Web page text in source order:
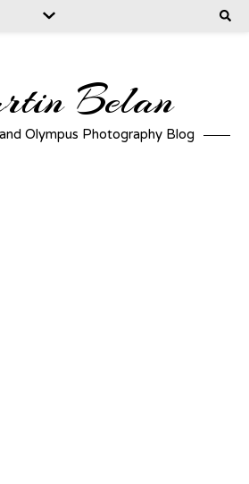
Belan
Olympus Photography Blog